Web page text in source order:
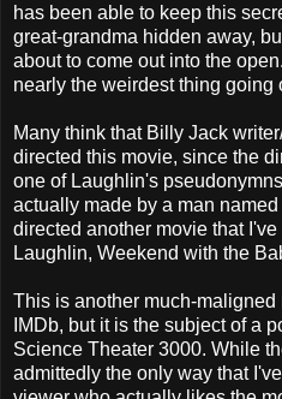
has been able to keep this
great-grandma hidden away,
about to come out into the
nearly the weirdest thing going
Many think that Billy Jack
directed this movie, since the
one of Laughlin's
actually made by a man
directed another movie that
Laughlin, Weekend with the
This is another much-
IMDb, but it is the subject of a
Science Theater 3000. While
admittedly the only way that